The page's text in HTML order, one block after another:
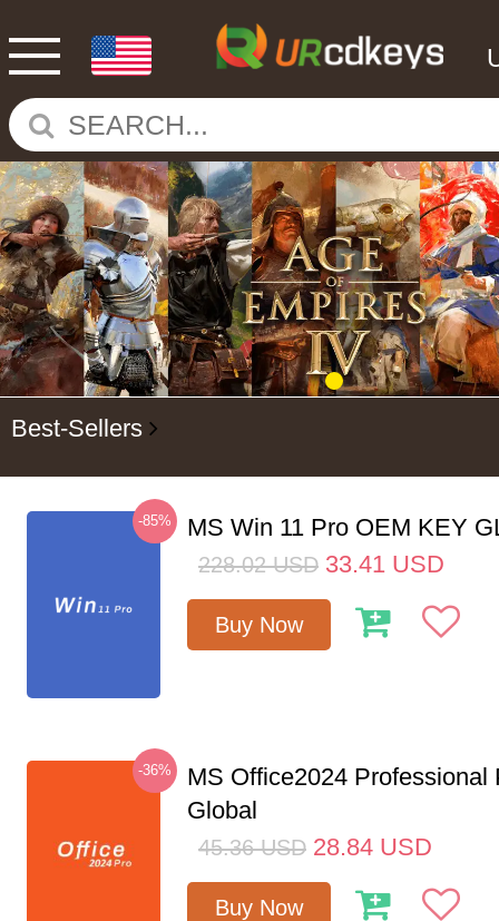
Best-Sellers
-85% MS Win 11 Pro OEM KEY
228.02 USD 33.41 USD
Buy Now
-36%
MS Office2024 Professional
Global
45.36 USD 28.84 USD
Buy Now